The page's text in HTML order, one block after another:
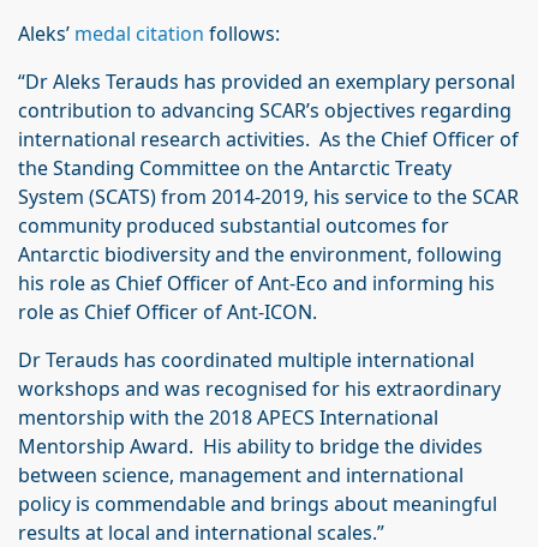
Aleks’ medal citation follows:
“Dr Aleks Terauds has provided an exemplary personal
contribution to advancing SCAR’s objectives regarding
international research activities. As the Chief Officer of
the Standing Committee on the Antarctic Treaty
System (SCATS) from 2014-2019, his service to the SCAR
community produced substantial outcomes for
Antarctic biodiversity and the environment, following
his role as Chief Officer of Ant-Eco and informing his
role as Chief Officer of Ant-ICON.
Dr Terauds has coordinated multiple international
workshops and was recognised for his extraordinary
mentorship with the 2018 APECS International
Mentorship Award. His ability to bridge the divides
between science, management and international
policy is commendable and brings about meaningful
results at local and international scales.”